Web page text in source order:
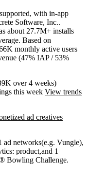
with in-app
Software, Inc..
about 27.7M+ installs
. Based on
monthly active users
(47% IAP / 53%
over 4 weeks)
this week View trends
ad creatives
ad networks(e.g. Vungle),
product,and 1
Bowling Challenge.